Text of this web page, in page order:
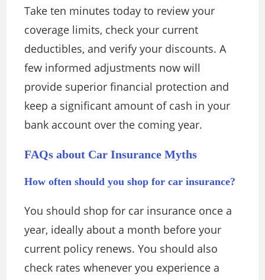
Take ten minutes today to review your
coverage limits, check your current
deductibles, and verify your discounts. A
few informed adjustments now will
provide superior financial protection and
keep a significant amount of cash in your
bank account over the coming year.
FAQs about Car Insurance Myths
How often should you shop for car insurance?
You should shop for car insurance once a
year, ideally about a month before your
current policy renews. You should also
check rates whenever you experience a